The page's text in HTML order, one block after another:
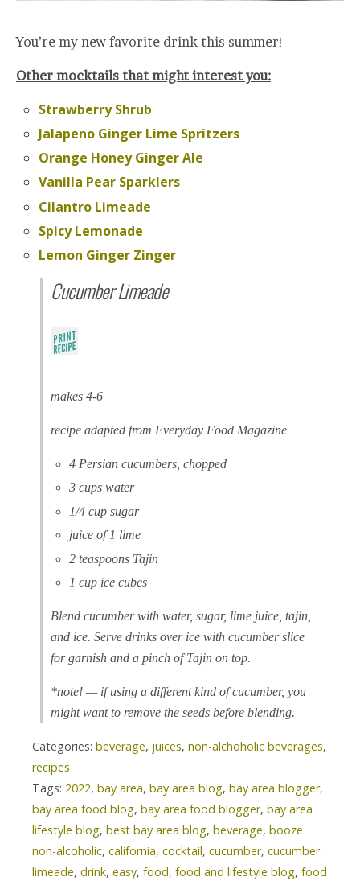
You’re my new favorite drink this summer!
Other mocktails that might interest you:
Strawberry Shrub
Jalapeno Ginger Lime Spritzers
Orange Honey Ginger Ale
Vanilla Pear Sparklers
Cilantro Limeade
Spicy Lemonade
Lemon Ginger Zinger
Cucumber Limeade
makes 4-6
recipe adapted from Everyday Food Magazine
4 Persian cucumbers, chopped
3 cups water
1/4 cup sugar
juice of 1 lime
2 teaspoons Tajin
1 cup ice cubes
Blend cucumber with water, sugar, lime juice, tajin,
and ice. Serve drinks over ice with cucumber slice
for garnish and a pinch of Tajin on top.
*note! — if using a different kind of cucumber, you
might want to remove the seeds before blending.
Categories: beverage, juices, non-alchoholic beverages,
recipes
Tags: 2022, bay area, bay area blog, bay area blogger,
bay area food blog, bay area food blogger, bay area
lifestyle blog, best bay area blog, beverage, booze
non-alcoholic, california, cocktail, cucumber, cucumber
limeade, drink, easy, food, food and lifestyle blog, food